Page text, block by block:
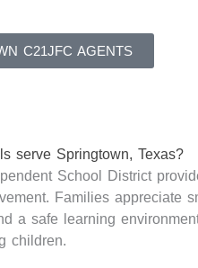
C21JFC AGENTS
serve Springtown, Texas?
School District
Families appreciate
a safe learning
children.